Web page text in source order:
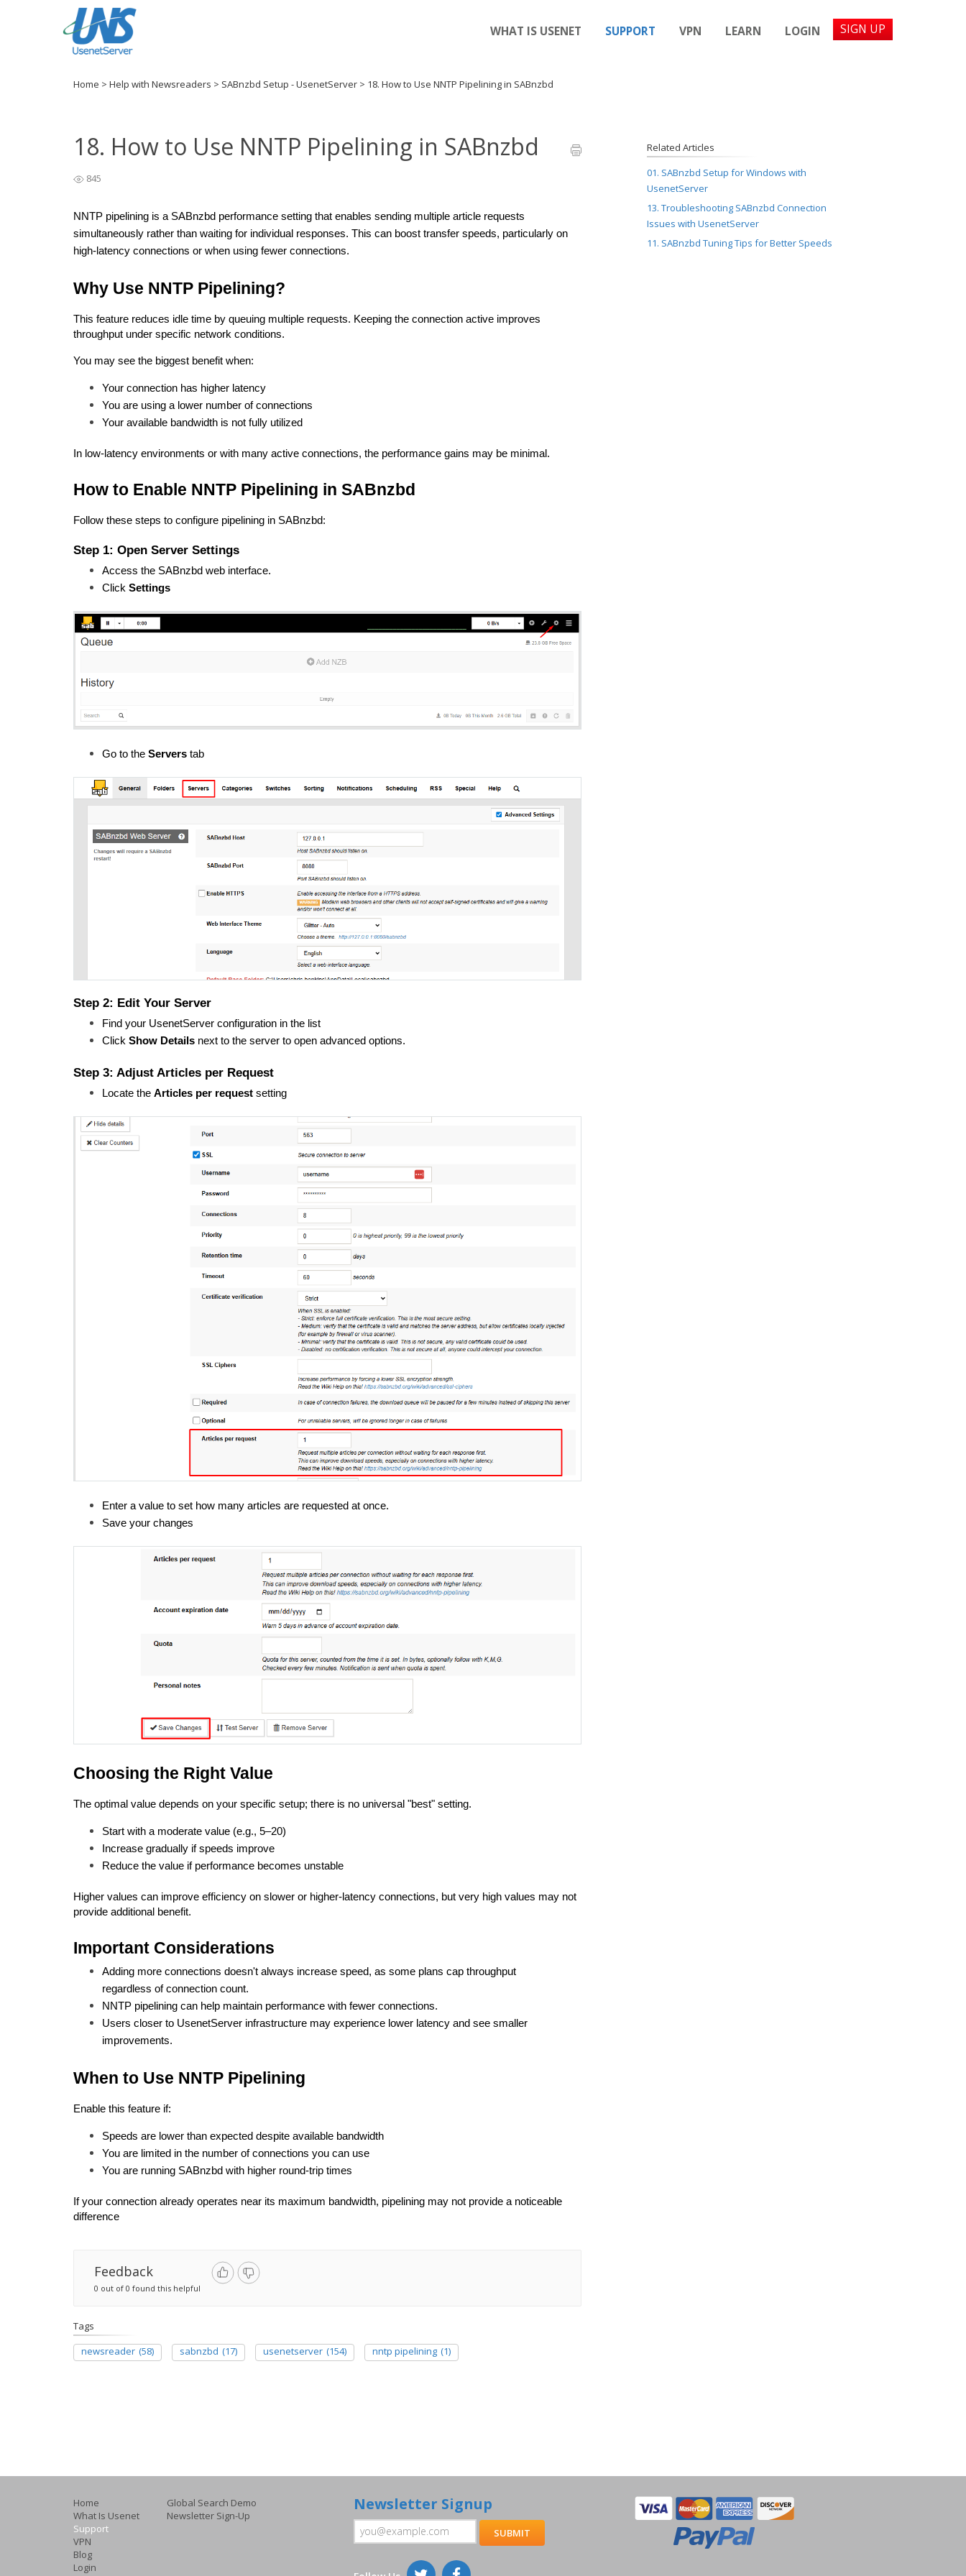
WHAT IS USENET SUPPORT VPN LEARN LOGIN SIGN UP
Home > Help with Newsreaders > SABnzbd Setup - UsenetServer > 18. How to Use NNTP Pipelining in SABnzbd
18. How to Use NNTP Pipelining in SABnzbd
845
NNTP pipelining is a SABnzbd performance setting that enables sending multiple article requests
simultaneously rather than waiting for individual responses. This can boost transfer speeds, particularly on
high-latency connections or when using fewer connections.
Why Use NNTP Pipelining?
This feature reduces idle time by queuing multiple requests. Keeping the connection active improves
throughput under specific network conditions.
You may see the biggest benefit when:
Your connection has higher latency
You are using a lower number of connections
Your available bandwidth is not fully utilized
In low-latency environments or with many active connections, the performance gains may be minimal.
How to Enable NNTP Pipelining in SABnzbd
Follow these steps to configure pipelining in SABnzbd:
Step 1: Open Server Settings
Access the SABnzbd web interface.
Click Settings
Go to the Servers tab
Step 2: Edit Your Server
Find your UsenetServer configuration in the list
Click Show Details next to the server to open advanced options.
Step 3: Adjust Articles per Request
Locate the Articles per request setting
Enter a value to set how many articles are requested at once.
Save your changes
Choosing the Right Value
The optimal value depends on your specific setup; there is no universal "best" setting.
Start with a moderate value (e.g., 5–20)
Increase gradually if speeds improve
Reduce the value if performance becomes unstable
Higher values can improve efficiency on slower or higher-latency connections, but very high values may not
provide additional benefit.
Important Considerations
Adding more connections doesn't always increase speed, as some plans cap throughput
regardless of connection count.
NNTP pipelining can help maintain performance with fewer connections.
Users closer to UsenetServer infrastructure may experience lower latency and see smaller
improvements.
When to Use NNTP Pipelining
Enable this feature if:
Speeds are lower than expected despite available bandwidth
You are limited in the number of connections you can use
You are running SABnzbd with higher round-trip times
If your connection already operates near its maximum bandwidth, pipelining may not provide a noticeable
difference
Feedback
0 out of 0 found this helpful
Tags
newsreader (58) sabnzbd (17) usenetserver (154) nntp pipelining (1)
Related Articles
01. SABnzbd Setup for Windows with
UsenetServer
13. Troubleshooting SABnzbd Connection
Issues with UsenetServer
11. SABnzbd Tuning Tips for Better Speeds
Home
What Is Usenet
Support
VPN
Blog
Login
Global Search Demo
Newsletter Sign-Up
Newsletter Signup